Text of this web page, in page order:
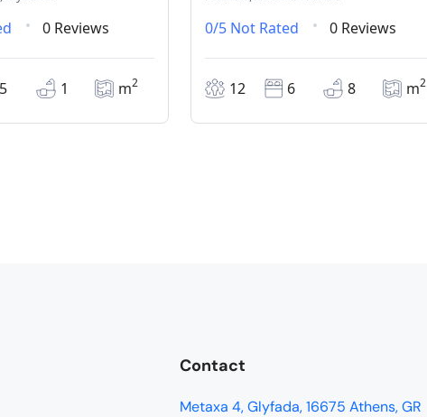
0 Reviews
5 1 m2
0/5 Not Rated 0 Reviews
12 6 8 m2
Contact
Metaxa 4, Glyfada, 16675 Athens, GR